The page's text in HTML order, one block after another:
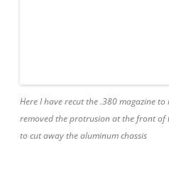
Here I have recut the .380 magazine to
removed the protrusion at the front of
to cut away the aluminum chassis